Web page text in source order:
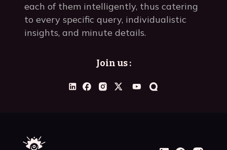
each of them intelligently, thus catering
to every specific query, individualistic
insights, and minute details.
Join us :